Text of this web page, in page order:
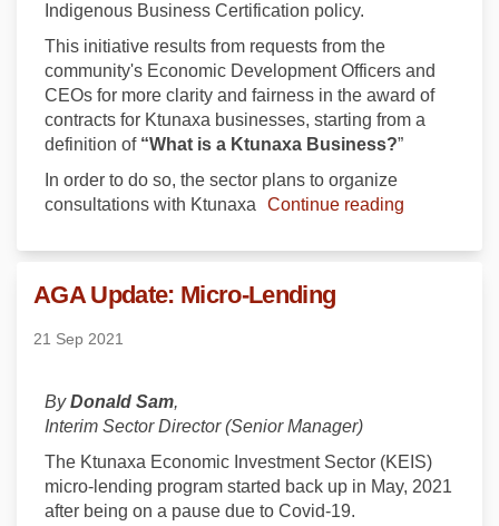
Indigenous Business Certification policy.
This initiative results from requests from the
community's Economic Development Officers and
CEOs for more clarity and fairness in the award of
contracts for Ktunaxa businesses, starting from a
definition of “What is a Ktunaxa Business?”
In order to do so, the sector plans to organize
consultations with Ktunaxa
Continue reading
AGA Update: Micro-Lending
21 Sep 2021
ByDonald Sam,
Interim Sector Director (Senior Manager)
The Ktunaxa Economic Investment Sector (KEIS)
micro-lending program started back up in May, 2021
after being on a pause due to Covid-19.